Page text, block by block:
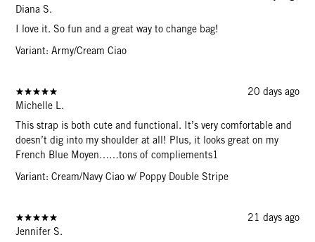
Diana S.
I love it. So fun and a great way to change bag!
Variant: Army/Cream Ciao
20 days ago
Michelle L.
This strap is both cute and functional. It’s very comfortable and
doesn’t dig into my shoulder at all! Plus, it looks great on my
French Blue Moyen……tons of compliements1
Variant: Cream/Navy Ciao w/ Poppy Double Stripe
21 days ago
Jennifer S.